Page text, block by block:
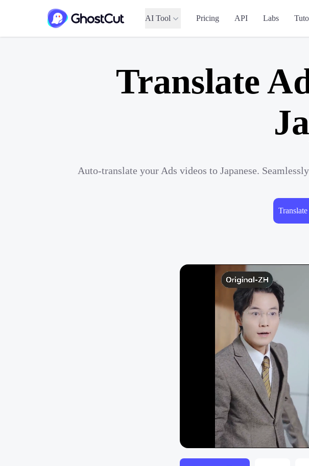
AI Tool Pricing API Labs
Translate
Auto-translate your Ads videos to Japanese.